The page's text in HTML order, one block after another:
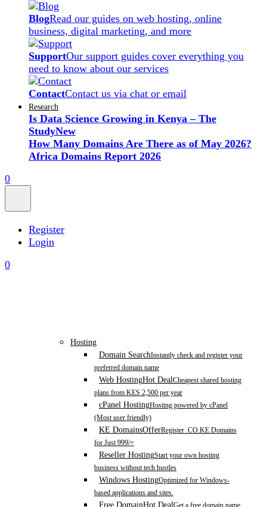
BlogRead our guides on web hosting, online
business, digital marketing, and more
SupportOur support guides cover everything you
need to know about our services
ContactContact us via chat or email
Research
Is Data Science Growing in Kenya – The
StudyNew
How Many Domains Are There as of May 2026?
Africa Domains Report 2026
0
Register
Login
0
Hosting
Domain SearchInstantly check and register your
preferred domain name
Web HostingHot DealCheapest shared hosting
plans from KES 2,500 per year
cPanel HostingHosting powered by cPanel
(Most user friendly)
KE DomainsOfferRegister .CO.KE Domains
for Just 999/=
Reseller HostingStart your own hosting
business without tech hustles
Windows HostingOptimized for Windows-
based applications and sites.
Free DomainHot Deal